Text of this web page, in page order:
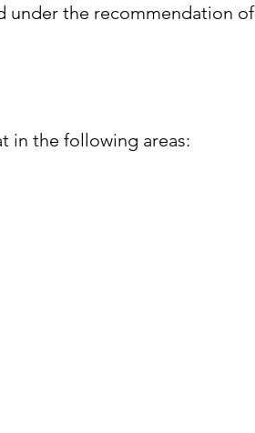
under the recommendation of
in the following areas: